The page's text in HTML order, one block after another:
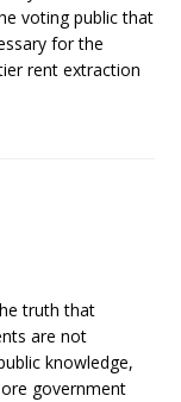
voting public that
for the
rent extraction
truth that
are not
knowledge,
government